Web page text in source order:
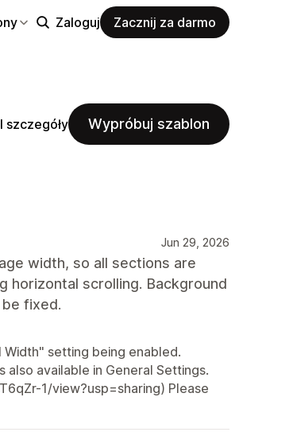
Zaloguj Zacznij za darmo
szczegóły Wypróbuj szablon
Jun 29, 2026
width, so all sections are
scrolling. Background
fixed.
setting being enabled.
available in General Settings.
1/view?usp=sharing) Please